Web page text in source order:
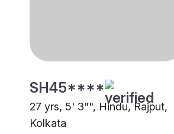
SH45****
27 yrs, 5' 3"", Hindu, Rajput,
Kolkata